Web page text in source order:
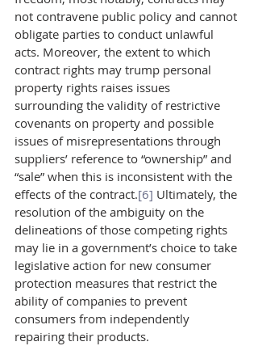
not contravene public policy and cannot
obligate parties to conduct unlawful
acts. Moreover, the extent to which
contract rights may trump personal
property rights raises issues
surrounding the validity of restrictive
covenants on property and possible
issues of misrepresentations through
suppliers’ reference to “ownership” and
“sale” when this is inconsistent with the
effects of the contract.[6] Ultimately, the
resolution of the ambiguity on the
delineations of those competing rights
may lie in a government’s choice to take
legislative action for new consumer
protection measures that restrict the
ability of companies to prevent
consumers from independently
repairing their products.